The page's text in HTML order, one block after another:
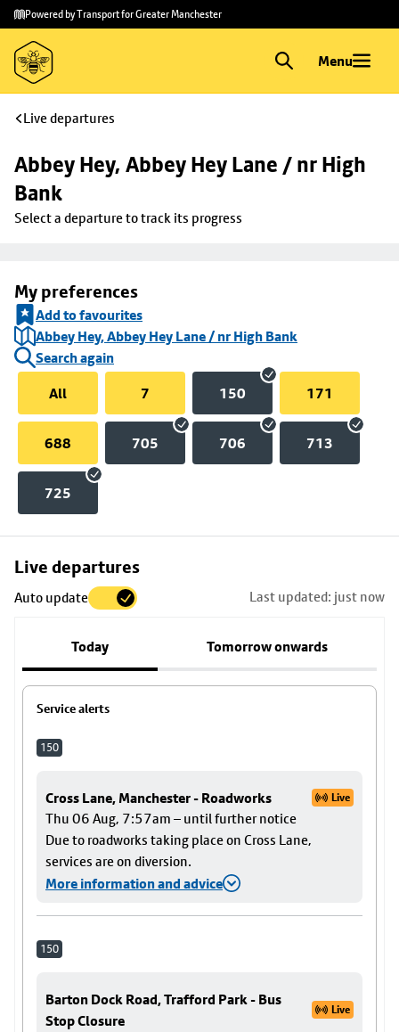
Skip to
main
content
Skip
to
footer
Powered by Transport for Greater Manchester
Menu
Live departures
Abbey Hey, Abbey Hey Lane / nr High
Bank
Select a departure to track its progress
My preferences
Add to favourites
Abbey Hey, Abbey Hey Lane / nr High Bank
Search again
All
7 150 171
688 705 706 713
725
Live departures
Auto update Last updated: just now
Today Tomorrow onwards
Service alerts
150
Cross Lane, Manchester - Roadworks Live
Thu 06 Aug, 7:57am – until further notice
Due to roadworks taking place on Cross Lane,
services are on diversion.
More information and advice
150
Barton Dock Road, Trafford Park - Bus
Stop Closure
Live
Skip
to